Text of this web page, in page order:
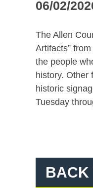
06/02/
The Allen
Artifacts”
the people
history. Other
historic
Tuesday
BACK